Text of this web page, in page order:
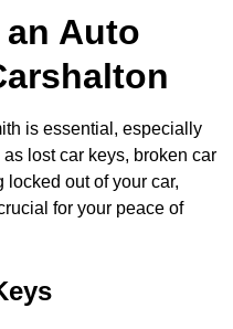
an Auto
is essential, especially
lost car keys, broken car
locked out of your car,
for your peace of